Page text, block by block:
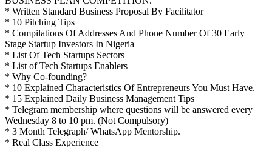
* Written Standard Business Proposal By Facilitator
* 10 Pitching Tips
* Compilations Of Addresses And Phone Number Of 30 Early
Stage Startup Investors In Nigeria
* List Of Tech Startups Sectors
* List of Tech Startups Enablers
* Why Co-founding?
* 10 Explained Characteristics Of Entrepreneurs You Must Have.
* 15 Explained Daily Business Management Tips
* Telegram membership where questions will be answered every
Wednesday 8 to 10 pm. (Not Compulsory)
* 3 Month Telegraph/ WhatsApp Mentorship.
* Real Class Experience